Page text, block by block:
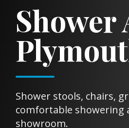
Shower
Shower stools, chairs,
comfortable showering
showroom.